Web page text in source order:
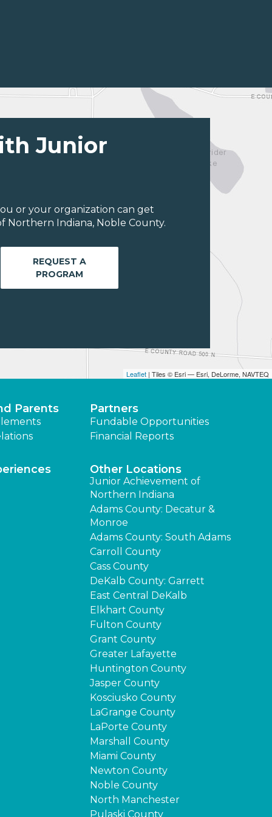
Leaflet | Tiles © Esri — Esri, DeLorme, NAVTEQ
Junior
or your organization can get
Northern Indiana, Noble County.
REQUEST A
PROGRAM
Parents Partners
Fundable Opportunities
Financial Reports
Other Locations
Junior Achievement of
Northern Indiana
Adams County: Decatur &
Monroe
Adams County: South Adams
Carroll County
Cass County
DeKalb County: Garrett
East Central DeKalb
Elkhart County
Fulton County
Grant County
Greater Lafayette
Huntington County
Jasper County
Kosciusko County
LaGrange County
LaPorte County
Marshall County
Miami County
Newton County
Noble County
North Manchester
Pulaski County